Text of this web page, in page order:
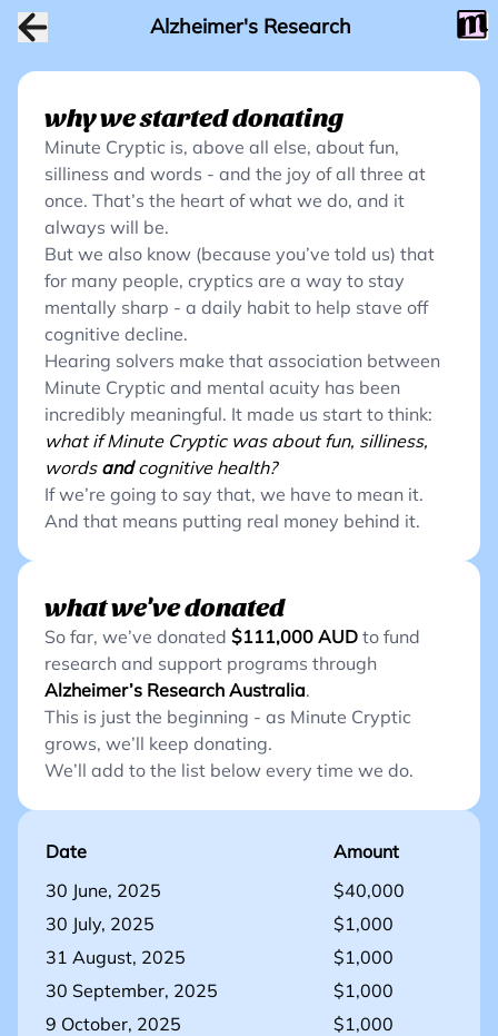
Alzheimer's Research
why we started donating
Minute Cryptic is, above all else, about fun,
silliness and words - and the joy of all three at
once. That’s the heart of what we do, and it
always will be.
But we also know (because you’ve told us) that
for many people, cryptics are a way to stay
mentally sharp - a daily habit to help stave off
cognitive decline.
Hearing solvers make that association between
Minute Cryptic and mental acuity has been
incredibly meaningful. It made us start to think:
what if Minute Cryptic was about fun, silliness,
words andcognitive health?
If we’re going to say that, we have to mean it.
And that means putting real money behind it.
what we've donated
So far, we’ve donated $111,000 AUD to fund
research and support programs through
Alzheimer’s Research Australia.
This is just the beginning - as Minute Cryptic
grows, we’ll keep donating.
We’ll add to the list below every time we do.
Date
Amount
30 June, 2025
$40,000
30 July, 2025
$1,000
31 August, 2025
$1,000
30 September, 2025
$1,000
9 October, 2025
$1,000